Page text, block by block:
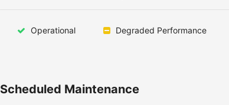
Operational Degraded Performance
Scheduled Maintenance